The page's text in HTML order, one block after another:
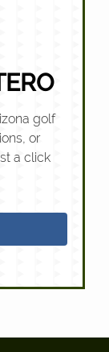
golf
or
a click